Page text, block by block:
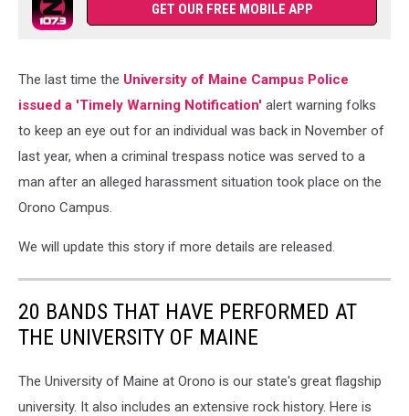
GET OUR FREE MOBILE APP
The last time the University of Maine Campus Police
issued a 'Timely Warning Notification' alert warning folks
to keep an eye out for an individual was back in November of
last year, when a criminal trespass notice was served to a
man after an alleged harassment situation took place on the
Orono Campus.
We will update this story if more details are released.
20 BANDS THAT HAVE PERFORMED AT
THE UNIVERSITY OF MAINE
The University of Maine at Orono is our state's great flagship
university. It also includes an extensive rock history. Here is